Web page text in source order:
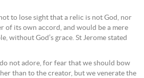
to lose sight that a relic is not God, nor
of its own accord, and would be a mere
without God’s grace. St Jerome stated
not adore, for fear that we should bow
than to the creator, but we venerate the